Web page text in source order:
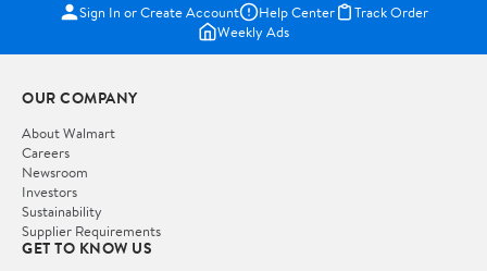
Sign In or Create Account Help Center
Track Order
Weekly Ads
OUR COMPANY
About Walmart
Careers
Newsroom
Investors
Sustainability
Supplier Requirements
GET TO KNOW US